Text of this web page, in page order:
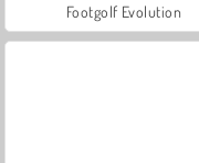
Footgolf Evolution